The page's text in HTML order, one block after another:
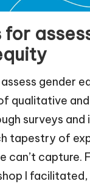
for
gender
qualitative
surveys and
tapestry of
can’t capture.
I